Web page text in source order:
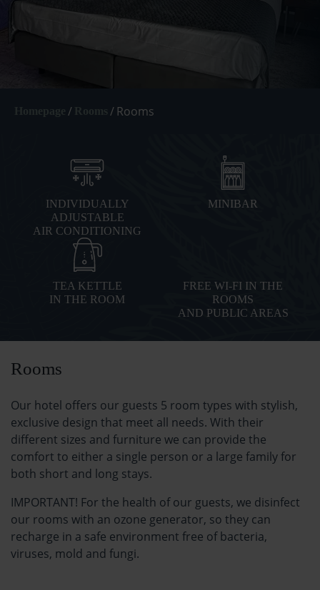
/ / Rooms
INDIVIDUALLY
ADJUSTABLE
AIR CONDITIONING
MINIBAR
TEA KETTLE
IN THE ROOM
FREE WI-FI IN THE
ROOMS
AND PUBLIC AREAS
Rooms
Our hotel offers our guests 5 room types with stylish,
exclusive design that meet all needs. With their
different sizes and furniture we can provide the
comfort to either a single person or a large family for
both short and long stays.
IMPORTANT! For the health of our guests, we disinfect
our rooms with an ozone generator, so they can
recharge in a safe environment free of bacteria,
viruses, mold and fungi.